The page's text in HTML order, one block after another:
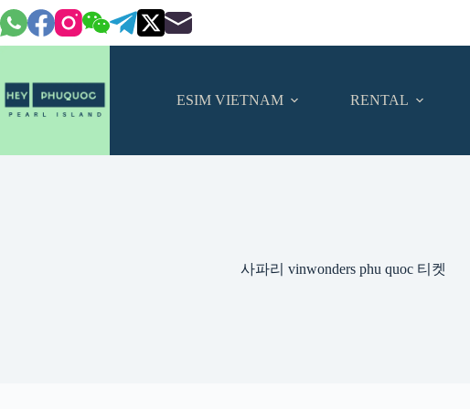
Skip
to
content
ESIM VIETNAM RENTAL
사파리 vinwonders phu quoc 티켓